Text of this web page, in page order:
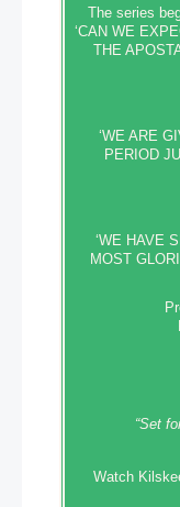
The series
‘CAN WE
THE
‘WE ARE
PERIOD
‘WE HAVE
MOST
“Set‭‭
Watch